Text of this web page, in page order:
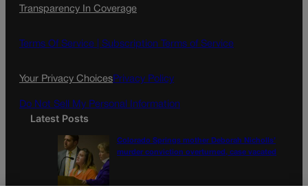
Transparency In Coverage
Terms Of Service | Subscription Terms of Service
Your Privacy ChoicesPrivacy Policy
Do Not Sell My Personal Information
Latest Posts
Colorado Springs mother Deborah Nicholls’
murder conviction overturned, case vacated